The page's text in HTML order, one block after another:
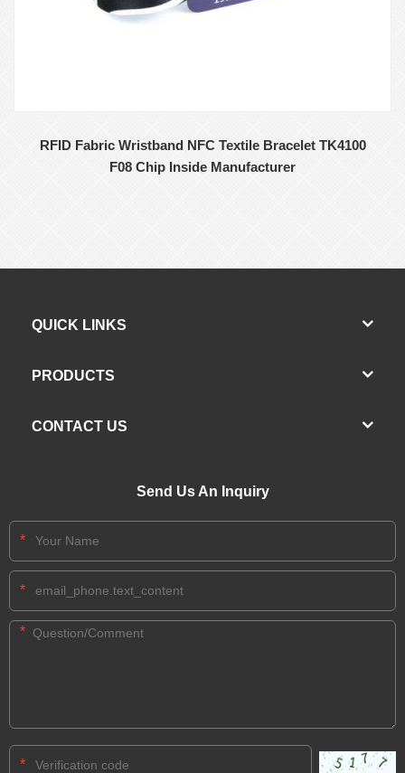
RFID Fabric Wristband NFC Textile Bracelet TK4100
F08 Chip Inside Manufacturer
QUICK LINKS
PRODUCTS
CONTACT US
Send Us An Inquiry
*
*
*
*